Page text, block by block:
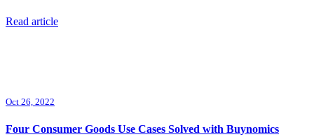
Read article
Oct 26, 2022
Four Consumer Goods Use Cases Solved with Buynomics